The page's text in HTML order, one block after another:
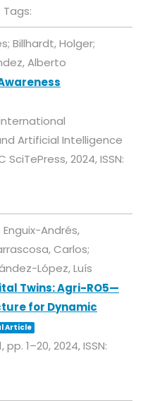
Tags:
Billhardt, Holger;
Alberto
Artificial Intelligence
SciTePress,2024,ISSN:
Andrés,
Carlos;
López, Luís
Twins: Agri-RO5—
for Dynamic
Article
pp. 1–20,2024,ISSN: